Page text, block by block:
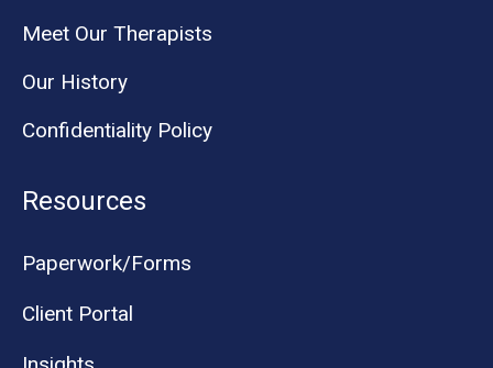
Meet Our Therapists
Our History
Confidentiality Policy
Resources
Paperwork/Forms
Client Portal